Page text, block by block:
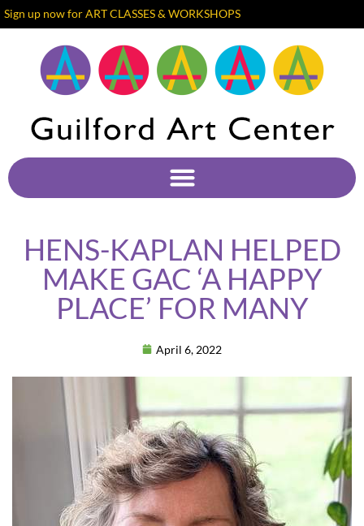
Sign up now for ART CLASSES & WORKSHOPS
HENS-KAPLAN HELPED
MAKE GAC ‘A HAPPY
PLACE’ FOR MANY
April 6, 2022